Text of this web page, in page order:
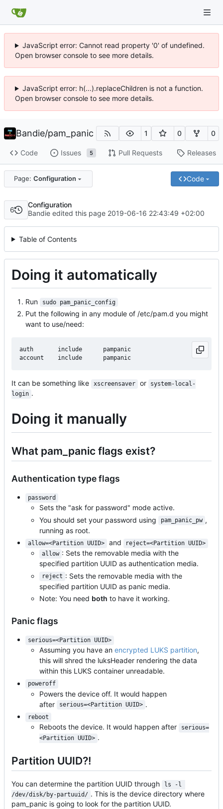
JavaScript error: Cannot read property '0' of undefined.
Open browser console to see more details.
JavaScript error: h(...).replaceChildren is not a function.
Open browser console to see more details.
Bandie/pam_panic 1 0 0
Code Issues 5 Pull Requests Releases
Page: Configuration Code
6
Configuration
Bandie edited this page 2019-06-16 22:43:49 +02:00
Table of Contents
Doing it automatically
Run sudo pam_panic_config
Put the following in any module of /etc/pam.d you might
want to use/need:
auth       include      pampanic
It can be something like xscreensaver or
system-local-
login .
Doing it manually
What pam_panic flags exist?
Authentication type flags
password
Sets the "ask for password" mode active.
You should set your password using
pam_panic_pw ,
running as root.
allow=<Partition UUID> and
reject=<Partition UUID>
allow : Sets the removable media with the
specified partition UUID as authentication media.
reject : Sets the removable media with the
specified partition UUID as panic media.
Note: You need both to have it working.
Panic flags
serious=<Partition UUID>
Assuming you have an encrypted LUKS partition,
this will shred the luksHeader rendering the data
within this LUKS container unreadable.
poweroff
Powers the device off. It would happen
after
serious=<Partition UUID> .
reboot
Reboots the device. It would happen after
serious=
<Partition UUID> .
Partition UUID?!
You can determine the partition UUID through
ls -l
/dev/disk/by-partuuid/ . This is the device directory where
pam_panic is going to look for the partition UUID.